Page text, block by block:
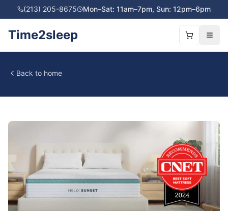
(213) 205-8675 Mon–Sat: 11am–7pm, Sun: 12pm–6pm
Time2sleep
Back to home